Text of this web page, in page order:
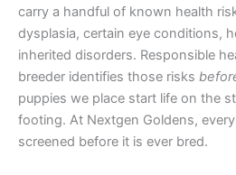
carry a handful of known health
dysplasia, certain eye conditions,
inherited disorders. Responsible
breeder identifies those risks
puppies we place start life on the
footing. At Nextgen Goldens,
screened before it is ever bred.